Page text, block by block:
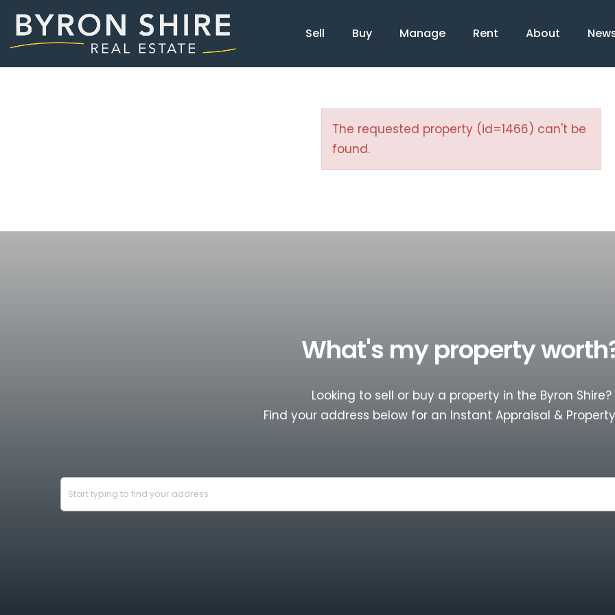
Sell Buy Manage Rent About
The requested property (id=1466) can't be
found.
What's my property
Looking to sell or buy a property in the Byron Shire?
Find your address below for an Instant Appraisal &